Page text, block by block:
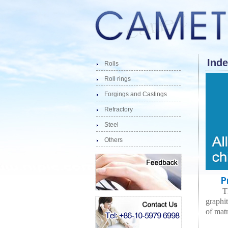
Rolls
Roll rings
Forgings and Castings
Refractory
Steel
Others
of